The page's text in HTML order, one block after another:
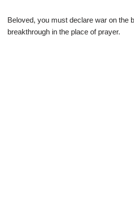
Beloved, you must declare war on the
breakthrough in the place of prayer.